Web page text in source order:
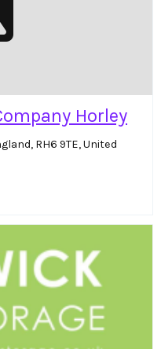
Horley
RH6 9TE, United